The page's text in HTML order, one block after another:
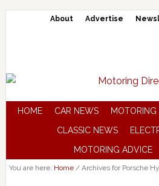
About Advertise
HOME CAR NEWS MOTORING
CLASSIC NEWS
MOTORING ADVICE
You are here: Home /Archives for Porsche